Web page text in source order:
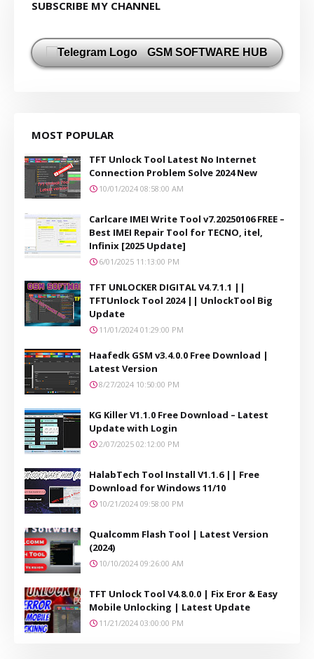
SUBSCRIBE MY CHANNEL
GSM SOFTWARE HUB
MOST POPULAR
TFT Unlock Tool Latest No Internet
Connection Problem Solve 2024 New
10/01/2024 08:58:00 AM
Carlcare IMEI Write Tool v7.20250106 FREE –
Best IMEI Repair Tool for TECNO, itel,
Infinix [2025 Update]
6/01/2025 11:13:00 PM
TFT UNLOCKER DIGITAL V4.7.1.1 ||
TFTUnlock Tool 2024 || UnlockTool Big
Update
11/01/2024 01:29:00 PM
Haafedk GSM v3.4.0.0 Free Download |
Latest Version
8/27/2024 10:50:00 PM
KG Killer V1.1.0 Free Download – Latest
Update with Login
2/07/2025 02:12:00 PM
HalabTech Tool Install V1.1.6 || Free
Download for Windows 11/10
10/21/2024 09:58:00 PM
Qualcomm Flash Tool | Latest Version
(2024)
10/10/2024 09:26:00 AM
TFT Unlock Tool V4.8.0.0 | Fix Eror & Easy
Mobile Unlocking | Latest Update
11/21/2024 03:00:00 PM